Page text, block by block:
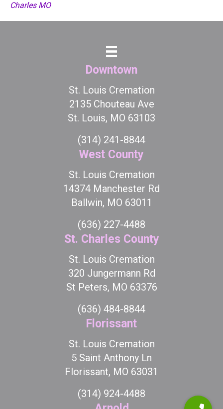
Charles MO
Downtown
St. Louis Cremation
2135 Chouteau Ave
St. Louis, MO 63103
(314) 241-8844
West County
St. Louis Cremation
14374 Manchester Rd
Ballwin, MO 63011
(636) 227-4488
St. Charles County
St. Louis Cremation
320 Jungermann Rd
St Peters, MO 63376
(636) 484-8844
Florissant
St. Louis Cremation
5 Saint Anthony Ln
Florissant, MO 63031
(314) 924-4488